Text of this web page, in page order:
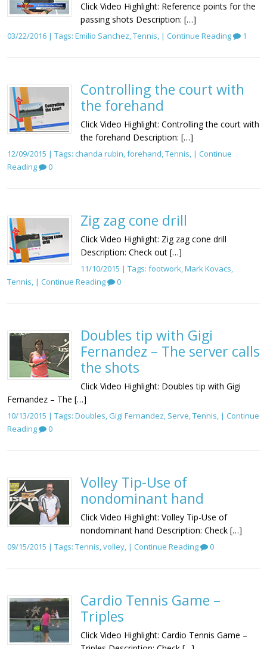
Click Video Highlight: Reference points for the
passing shots Description: […]
03/22/2016 | Tags: Emilio Sanchez,Tennis, | Continue Reading 1
Controlling the court with
the forehand
Click Video Highlight: Controlling the court with
the forehand Description: […]
12/09/2015 | Tags: chanda rubin,forehand,Tennis, | Continue
Reading
0
Zig zag cone drill
Click Video Highlight: Zig zag cone drill
Description: Check out […]
11/10/2015 | Tags: footwork,Mark Kovacs,
Tennis, | Continue Reading 0
Doubles tip with Gigi
Fernandez – The server calls
the shots
Click Video Highlight: Doubles tip with Gigi
Fernandez – The […]
10/13/2015 | Tags: Doubles, Gigi Fernandez, Serve,Tennis, | Continue
Reading
0
Volley Tip-Use of
nondominant hand
Click Video Highlight: Volley Tip-Use of
nondominant hand Description: Check […]
09/15/2015 | Tags: Tennis,volley, | Continue Reading 0
Cardio Tennis Game –
Triples
Click Video Highlight: Cardio Tennis Game –